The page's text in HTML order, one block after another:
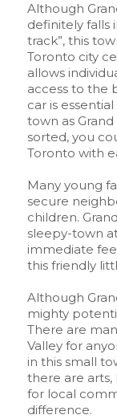
Although
definitely falls
track”, this
Toronto city
allows
access to the
car is
town as
sorted, you
Toronto with
Many young
secure
children.
sleepy-town
immediate
this friendly
Although
mighty
There are
Valley for
in this small
there are
for local
difference.